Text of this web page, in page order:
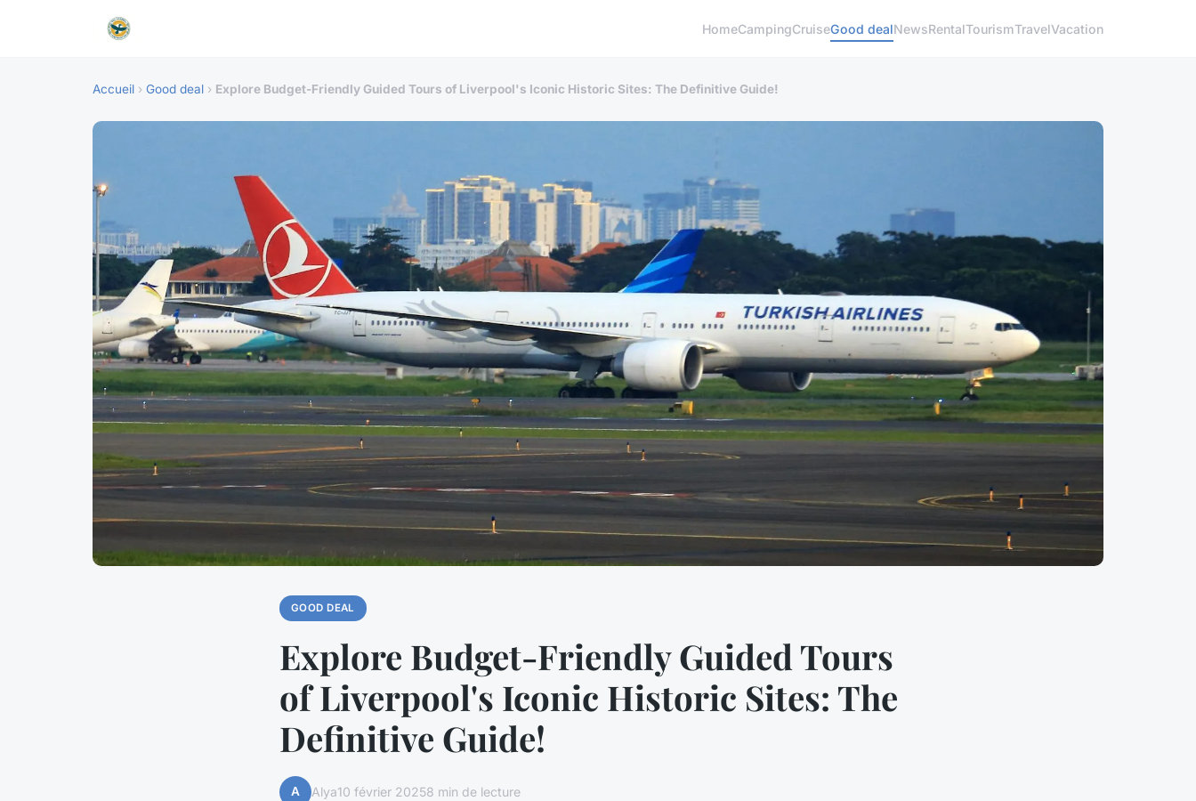
HomeCampingCruiseGood dealNewsRentalTourismTravelVacation
Accueil › Good deal › Explore Budget-Friendly Guided Tours of Liverpool's Iconic Historic Sites: The Definitive Guide!
GOOD DEAL
Explore Budget-Friendly Guided Tours
of Liverpool's Iconic Historic Sites: The
Definitive Guide!
A Alya10 février 20258 min de lecture